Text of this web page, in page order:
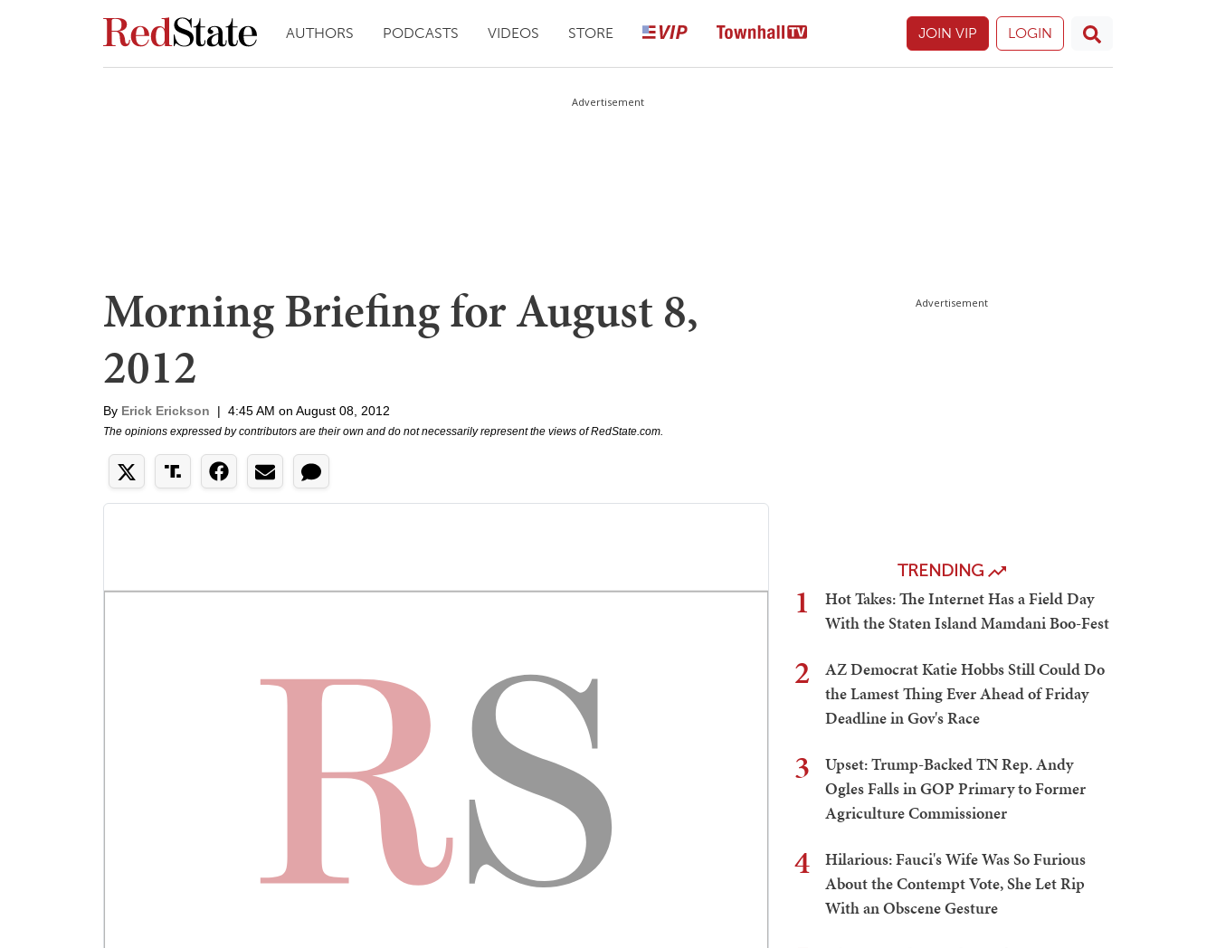
AUTHORS PODCASTS VIDEOS STORE JOIN VIP LOGIN
Advertisement
Morning Briefing for August 8,
2012
By Erick Erickson | 4:45 AM on August 08, 2012
The opinions expressed by contributors are their own and do not necessarily represent the views of RedState.com.
Advertisement
TRENDING
1
Hot Takes: The Internet Has a Field Day
With the Staten Island Mamdani Boo-Fest
2
AZ Democrat Katie Hobbs Still Could Do
the Lamest Thing Ever Ahead of Friday
Deadline in Gov's Race
3
Upset: Trump-Backed TN Rep. Andy
Ogles Falls in GOP Primary to Former
Agriculture Commissioner
4
Hilarious: Fauci's Wife Was So Furious
About the Contempt Vote, She Let Rip
With an Obscene Gesture